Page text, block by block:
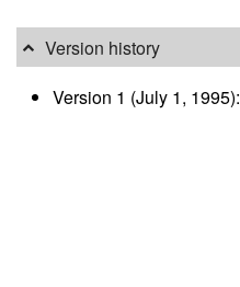
Version history
Version 1 (July 1,